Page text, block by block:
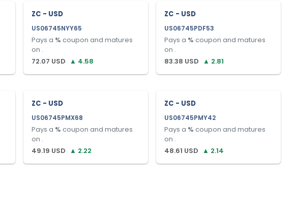
ZC - USD
US06745NYY65
Pays a % coupon and matures
on .
72.07 USD ▲ 4.58
ZC - USD
US06745PDF53
Pays a % coupon and matures
on .
83.38 USD ▲ 2.81
ZC - USD
US06745PMX68
Pays a % coupon and matures
on .
49.19 USD ▲ 2.22
ZC - USD
US06745PMY42
Pays a % coupon and matures
on .
48.61 USD ▲ 2.14